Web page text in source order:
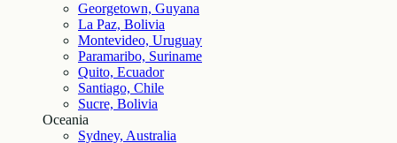
Georgetown, Guyana
La Paz, Bolivia
Montevideo, Uruguay
Paramaribo, Suriname
Quito, Ecuador
Santiago, Chile
Sucre, Bolivia
Oceania
Sydney, Australia